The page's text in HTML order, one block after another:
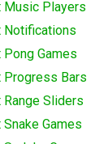
Music Players
Notifications
Games
Progress Bars
Sliders
Games